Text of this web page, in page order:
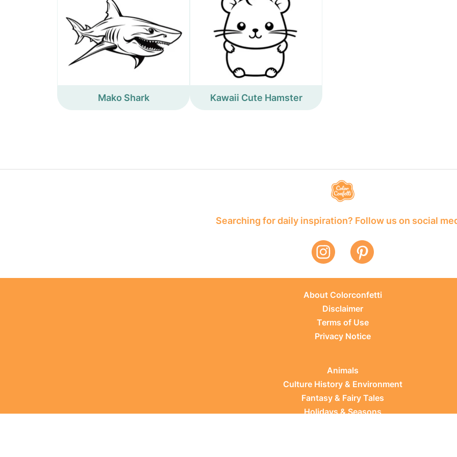
Mako Shark Kawaii Cute Hamster
Searching for daily inspiration? Follow us on social
About Colorconfetti
Disclaimer
Terms of Use
Privacy Notice
Animals
Culture History & Environment
Fantasy & Fairy Tales
Holidays & Seasons